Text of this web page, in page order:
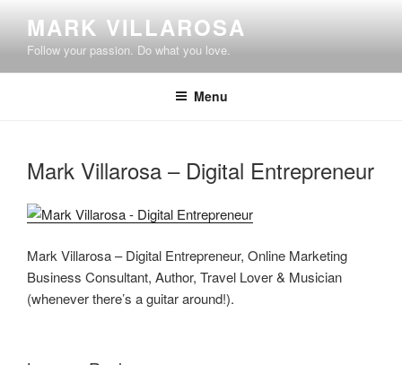
content
MARK VILLAROSA
Follow your passion. Do what you love.
Menu
Mark Villarosa – Digital Entrepreneur
Mark Villarosa – Digital Entrepreneur, Online Marketing
Business Consultant, Author, Travel Lover & Musician
(whenever there’s a guitar around!).